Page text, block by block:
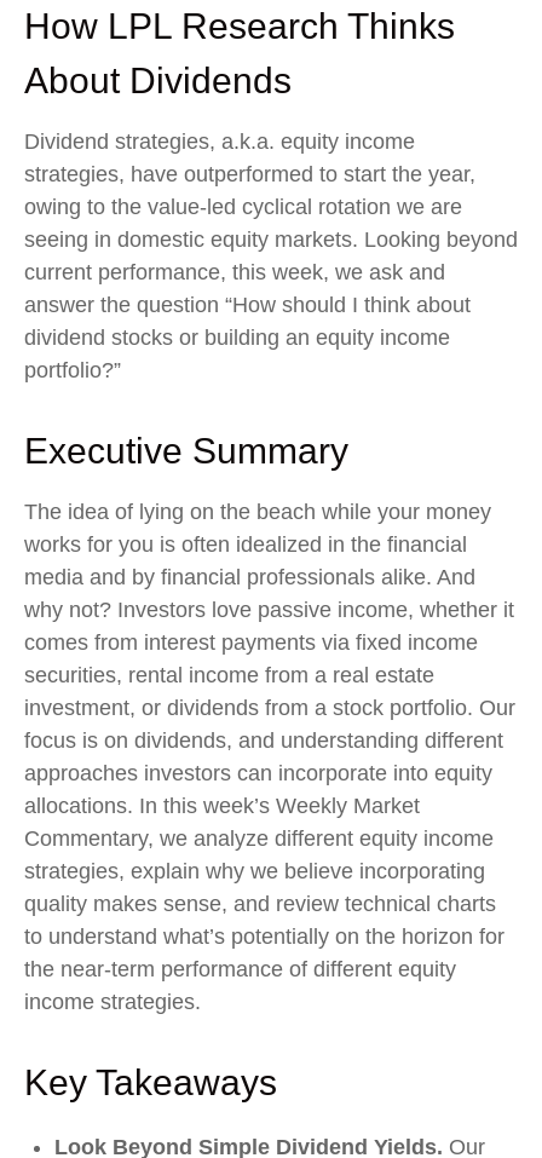
How LPL Research Thinks
About Dividends
Dividend strategies, a.k.a. equity income
strategies, have outperformed to start the year,
owing to the value-led cyclical rotation we are
seeing in domestic equity markets. Looking beyond
current performance, this week, we ask and
answer the question “How should I think about
dividend stocks or building an equity income
portfolio?”
Executive Summary
The idea of lying on the beach while your money
works for you is often idealized in the financial
media and by financial professionals alike. And
why not? Investors love passive income, whether it
comes from interest payments via fixed income
securities, rental income from a real estate
investment, or dividends from a stock portfolio. Our
focus is on dividends, and understanding different
approaches investors can incorporate into equity
allocations. In this week’s Weekly Market
Commentary, we analyze different equity income
strategies, explain why we believe incorporating
quality makes sense, and review technical charts
to understand what’s potentially on the horizon for
the near-term performance of different equity
income strategies.
Key Takeaways
Look Beyond Simple Dividend Yields. Our